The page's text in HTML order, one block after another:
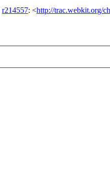
r214557: <http://trac.webkit.org/